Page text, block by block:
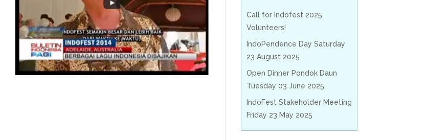
Call for Indofest 2025
Volunteers!
IndoPendence Day Saturday
23 August 2025
Open Dinner Pondok Daun
Tuesday 03 June 2025
IndoFest Stakeholder Meeting
Friday 23 May 2025